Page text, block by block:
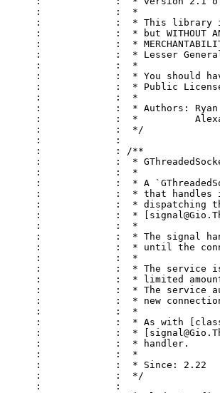
:             :  *
:             :  * This library
:             :  * but WITHOUT
:             :  *
:             :  * Lesser
:             :  *
:             :  * You should
:             :  * Public
:             :  *
:             :  * Authors:
:             :  *
:             :  */
:             :
:             : /**
:             :  *
:             :  *
:             :  * A
:             :  * that handles
:             :  * dispatching
:             :  *
:             :  *
:             :  * The signal
:             :  * until the
:             :  *
:             :  * The service
:             :  * limited
:             :  * The service
:             :  * new
:             :  *
:             :  * As with
:             :  *
:             :  * handler.
:             :  *
:             :  * Since: 2.22
:             :  */
:             :